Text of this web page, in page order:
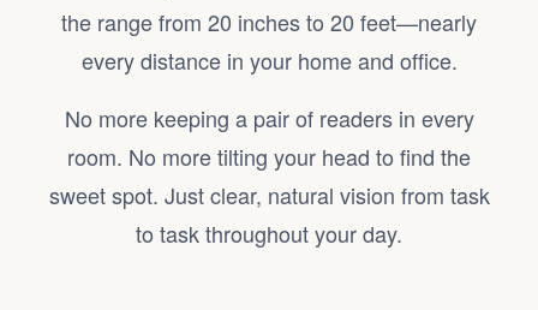
the range from 20 inches to 20 feet—nearly
every distance in your home and office.
No more keeping a pair of readers in every
room. No more tilting your head to find the
sweet spot. Just clear, natural vision from task
to task throughout your day.